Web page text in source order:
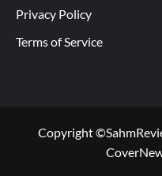
Privacy Policy
Terms of Service
Copyright